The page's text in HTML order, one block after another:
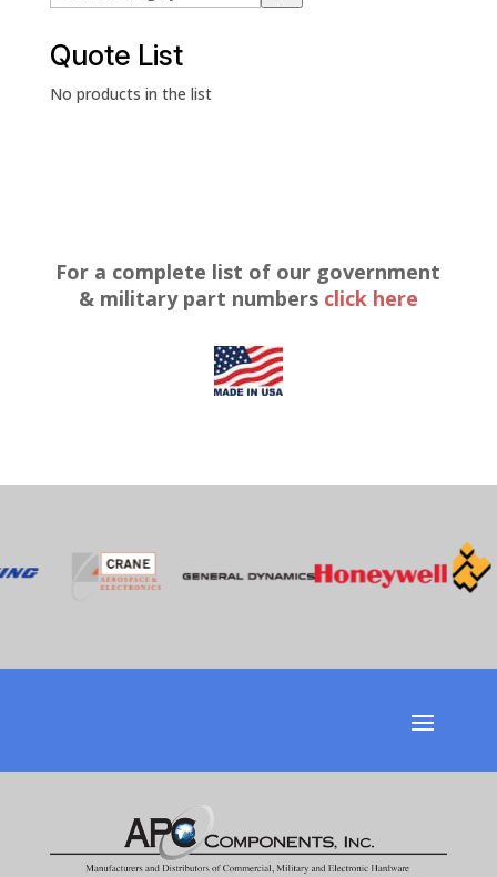
a
category
Quote List
No products in the list
For a complete list of our government
& military part numbers click here